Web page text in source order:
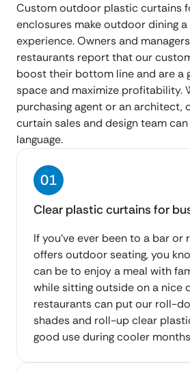
Custom outdoor plastic curtains
enclosures make outdoor dining
experience. Owners and
restaurants report that our
boost their bottom line and are a
space and maximize profitability.
purchasing agent or an architect,
curtain sales and design team
language.
Clear plastic curtains for
If you’ve ever been to a bar
offers outdoor seating, you
can be to enjoy a meal with
while sitting outside on a nice
restaurants can put our roll-
shades and roll-up clear
good use during cooler